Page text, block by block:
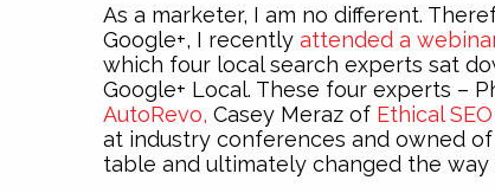
As a marketer, I am no different.
Google+, I recently attended a
which four local search experts sat
Google+ Local. These four experts –
AutoRevo, Casey Meraz of Ethical
at industry conferences and owned of
table and ultimately changed the way